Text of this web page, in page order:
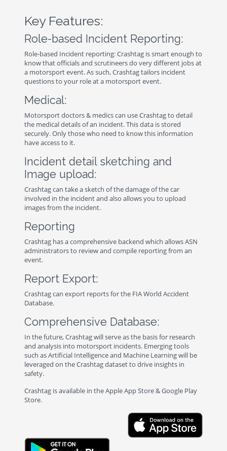
Key Features:
Role-based Incident Reporting:
Role-based Incident reporting: Crashtag is smart enough to
know that officials and scrutineers do very different jobs at
a motorsport event. As such, Crashtag tailors incident
questions to your role at a motorsport event.
Medical:
Motorsport doctors & medics can use Crashtag to detail
the medical details of an incident. This data is stored
securely. Only those who need to know this information
have access to it.
Incident detail sketching and
Image upload:
Crashtag can take a sketch of the damage of the car
involved in the incident and also allows you to upload
images from the incident.
Reporting
Crashtag has a comprehensive backend which allows ASN
administrators to review and compile reporting from an
event.
Report Export:
Crashtag can export reports for the FIA World Accident
Database.
Comprehensive Database:
In the future, Crashtag will serve as the basis for research
and analysis into motorsport incidents. Emerging tools
such as Artificial Intelligence and Machine Learning will be
leveraged on the Crashtag dataset to drive insights in
safety.
Crashtag is available in the Apple App Store & Google Play
Store.